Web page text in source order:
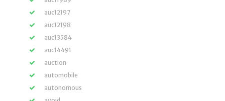
auc12197
auc12198
auc13584
auc14491
auction
automobile
autonomous